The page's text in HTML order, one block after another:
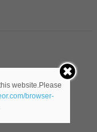
website.Please
browser-